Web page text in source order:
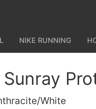
NIKE RUNNING
Sunray
White